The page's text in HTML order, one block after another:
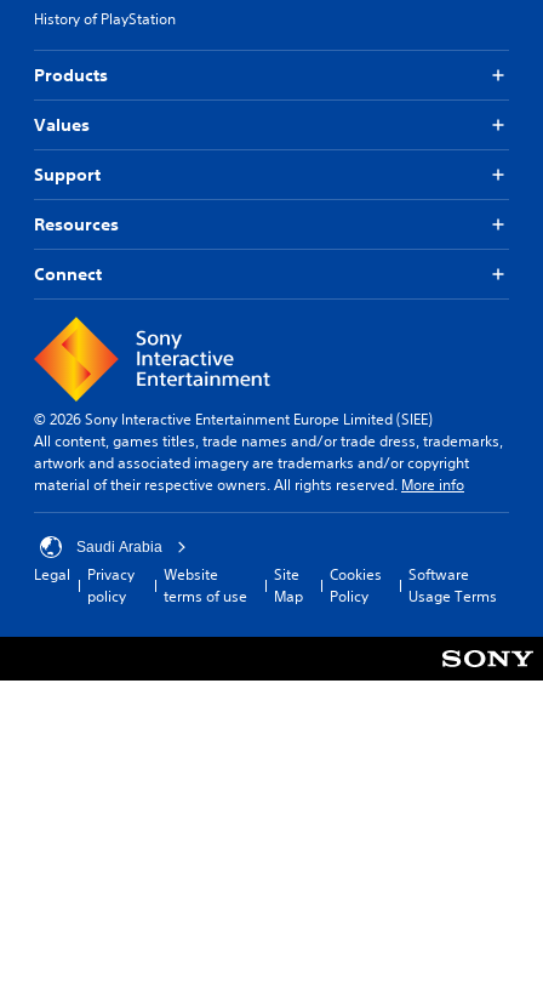
History of PlayStation
Products
Values
Support
Resources
Connect
© 2026 Sony Interactive Entertainment Europe Limited (SIEE)
All content, games titles, trade names and/or trade dress, trademarks,
artwork and associated imagery are trademarks and/or copyright
material of their respective owners. All rights reserved. More info
Saudi Arabia
Legal
Privacy
policy
Website
terms of use
Site
Map
Cookies
Policy
Software
Usage Terms